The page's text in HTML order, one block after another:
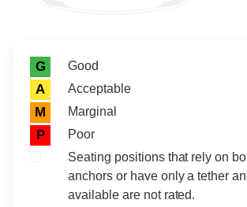
Rating icon
Rating
G Good
A Acceptable
M Marginal
P
Poor
Seating positions that rely on
anchors or have only a tether
available are not rated.